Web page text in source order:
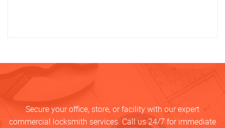
Secure your office, store, or facility with our expert
commercial locksmith services. Call us 24/7 for immediate